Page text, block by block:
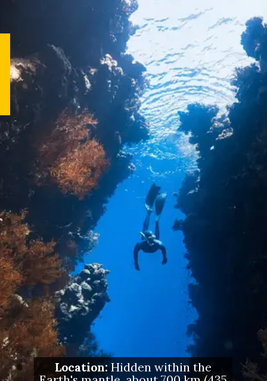
Location: Hidden within the